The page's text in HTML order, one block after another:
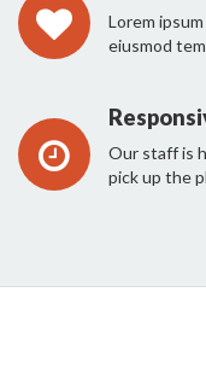
Lorem
eiusmod
Our staff is
pick up the